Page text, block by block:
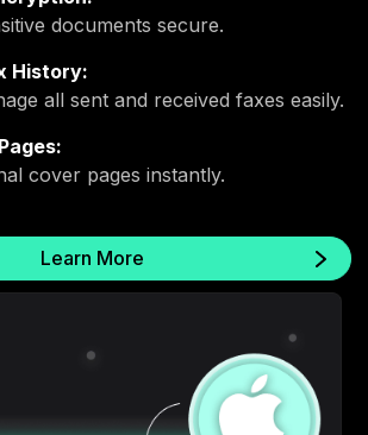
documents secure.
History:
all sent and received faxes easily.
cover pages instantly.
Learn More